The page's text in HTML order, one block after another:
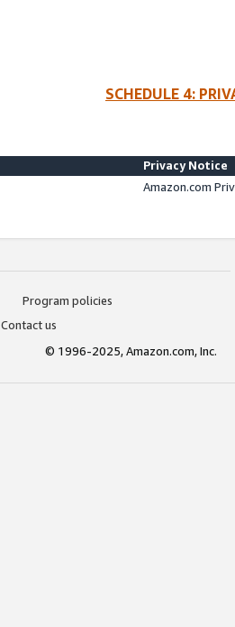
SCHEDULE 4:
Privacy Notice
Amazon.com
Program policies
Contact us
© 1996-2025, Amazon.com, Inc.